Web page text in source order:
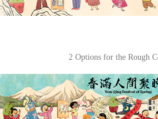
2 Options for the Rough